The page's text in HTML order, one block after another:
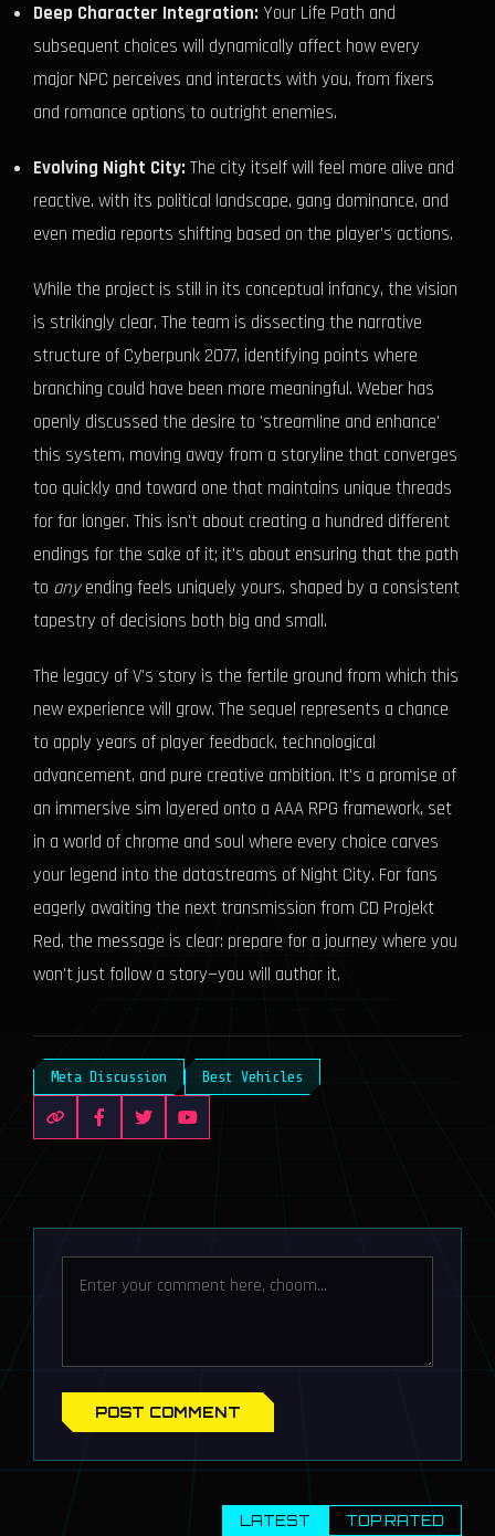
Deep Character Integration: Your Life Path and
subsequent choices will dynamically affect how every
major NPC perceives and interacts with you, from fixers
and romance options to outright enemies.
Evolving Night City: The city itself will feel more alive and
reactive, with its political landscape, gang dominance, and
even media reports shifting based on the player's actions.
While the project is still in its conceptual infancy, the vision
is strikingly clear. The team is dissecting the narrative
structure of Cyberpunk 2077, identifying points where
branching could have been more meaningful. Weber has
openly discussed the desire to 'streamline and enhance'
this system, moving away from a storyline that converges
too quickly and toward one that maintains unique threads
for far longer. This isn't about creating a hundred different
endings for the sake of it; it's about ensuring that the path
to anyending feels uniquely yours, shaped by a consistent
tapestry of decisions both big and small.
The legacy of V's story is the fertile ground from which this
new experience will grow. The sequel represents a chance
to apply years of player feedback, technological
advancement, and pure creative ambition. It's a promise of
an immersive sim layered onto a AAA RPG framework, set
in a world of chrome and soul where every choice carves
your legend into the datastreams of Night City. For fans
eagerly awaiting the next transmission from CD Projekt
Red, the message is clear: prepare for a journey where you
won't just follow a story—you will author it.
Meta Discussion Best Vehicles
POST COMMENT
LATEST TOP RATED